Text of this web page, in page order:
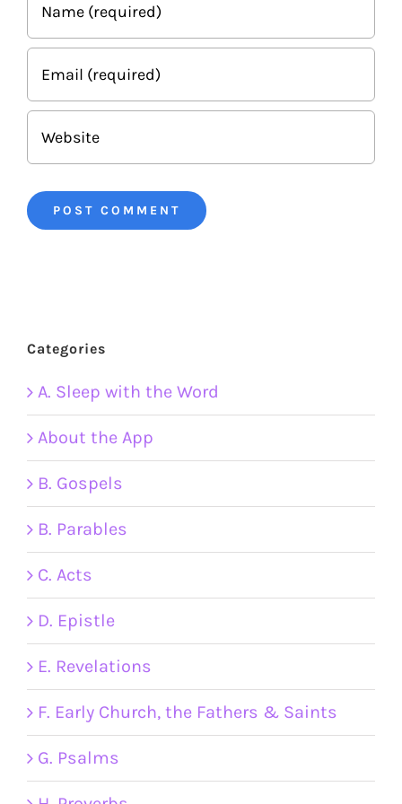
Categories
A. Sleep with the Word
About the App
B. Gospels
B. Parables
C. Acts
D. Epistle
E. Revelations
F. Early Church, the Fathers & Saints
G. Psalms